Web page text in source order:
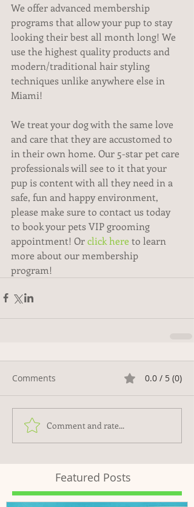
We offer advanced membership
programs that allow your pup to stay
looking their best all month long! We
use the highest quality products and
modern/traditional hair styling
techniques unlike anywhere else in
Miami!
We treat your dog with the same love
and care that they are accustomed to
in their own home. Our 5-star pet care
professionals will see to it that your
pup is content with all they need in a
safe, fun and happy environment,
please make sure to contact us today
to book your pets VIP grooming
appointment! Or click here to learn
more about our membership
program!
Comments 0.0 / 5 (0)
Comment and rate...
Featured Posts